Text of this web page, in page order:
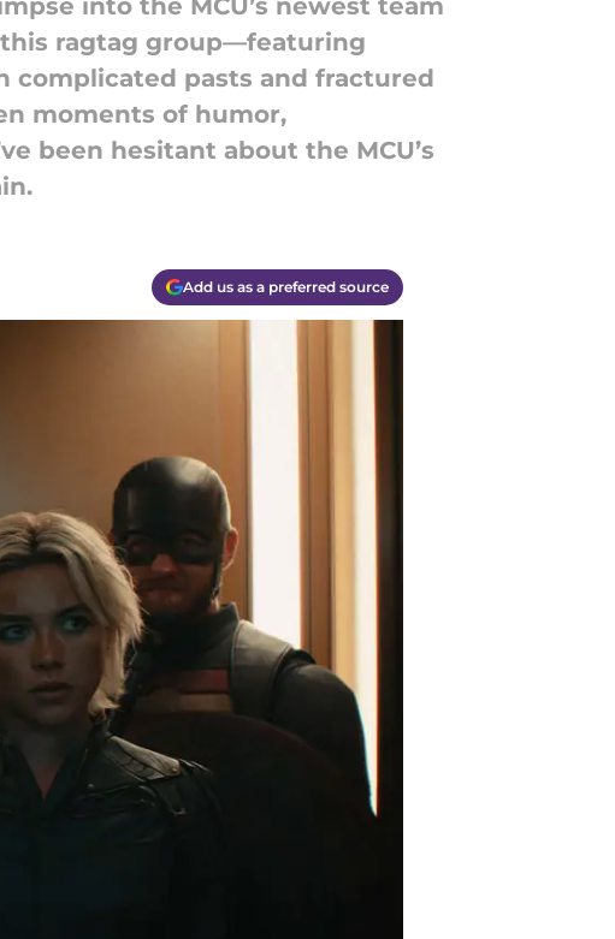
into the MCU’s newest team
this ragtag group—featuring
complicated pasts and fractured
moments of humor,
been hesitant about the MCU’s
Add us as a preferred source